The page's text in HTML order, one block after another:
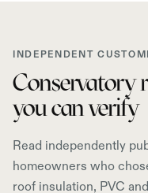
INDEPENDENT
Conservatory
you can verify
Read independently
homeowners who
roof insulation, PVC